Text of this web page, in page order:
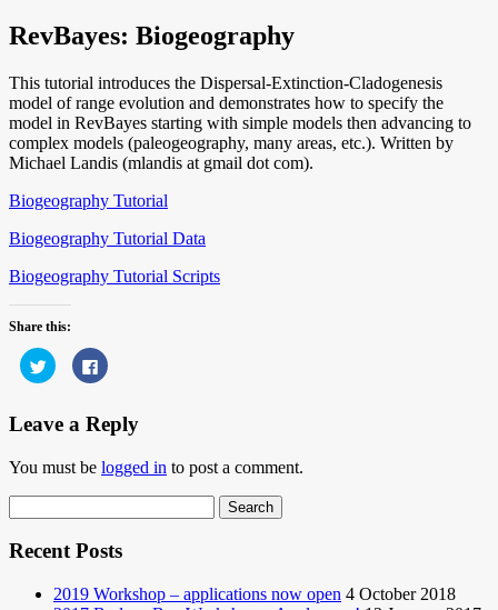
RevBayes: Biogeography
This tutorial introduces the Dispersal-Extinction-Cladogenesis
model of range evolution and demonstrates how to specify the
model in RevBayes starting with simple models then advancing to
complex models (paleogeography, many areas, etc.). Written by
Michael Landis (mlandis at gmail dot com).
Biogeography Tutorial
Biogeography Tutorial Data
Biogeography Tutorial Scripts
Share this:
Click
to
share
Twitter
(Opens
window)
Click
to
Facebook
(Opens
in
window)
Leave a Reply
You must be logged in to post a comment.
for:
Recent Posts
2019 Workshop – applications now open 4 October 2018